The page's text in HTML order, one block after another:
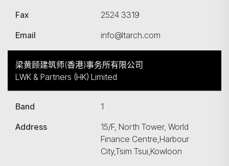
Fax
2524 3319
Email
info@ltarch.com
梁黄顾建筑师(香港)事务所有限公司
LWK & Partners (HK) Limited
Band
1
Address
15/F, North Tower, World
Finance Centre,Harbour
City,Tsim Tsui,Kowloon